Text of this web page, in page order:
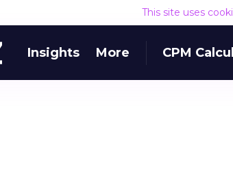
This site uses
Insights More CPM